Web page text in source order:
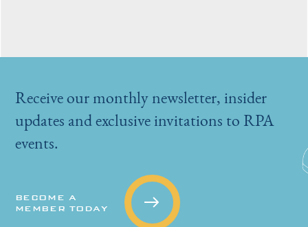
Receive our monthly newsletter, insider
updates and exclusive invitations to RPA
events.
BECOME A
MEMBER TODAY